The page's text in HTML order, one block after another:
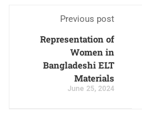
Previous post
Representation of
Women in
Bangladeshi ELT
Materials
June 25, 2024